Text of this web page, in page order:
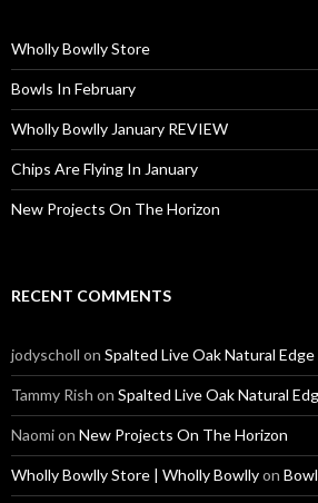
o
r
:
Wholly Bowlly Store
Bowls In February
Wholly Bowlly January REVIEW
Chips Are Flying In January
New Projects On The Horizon
RECENT COMMENTS
jodyscholl on Spalted Live Oak Natural
Tammy Rish on Spalted Live Oak Natural
Naomion New Projects On The Horizon
Wholly Bowlly Store | Wholly Bowllyon